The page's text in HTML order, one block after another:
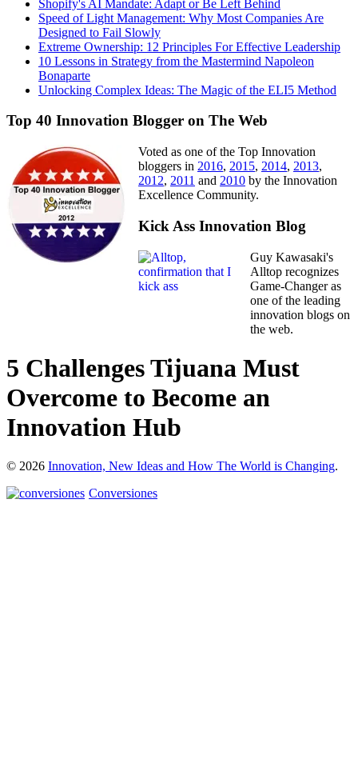
Shopify's AI Mandate: Adapt or Be Left Behind
Speed of Light Management: Why Most Companies Are
Designed to Fail Slowly
Extreme Ownership: 12 Principles For Effective Leadership
10 Lessons in Strategy from the Mastermind Napoleon
Bonaparte
Unlocking Complex Ideas: The Magic of the ELI5 Method
Top 40 Innovation Blogger on The Web
Voted as one of the Top Innovation
bloggers in 2016, 2015, 2014, 2013,
2012, 2011 and 2010 by the Innovation
Excellence Community.
Kick Ass Innovation Blog
Guy Kawasaki's
Alltop recognizes
Game-Changer as
one of the leading
innovation blogs on
the web.
5 Challenges Tijuana Must
Overcome to Become an
Innovation Hub
© 2026 Innovation, New Ideas and How The World is Changing.
Conversiones